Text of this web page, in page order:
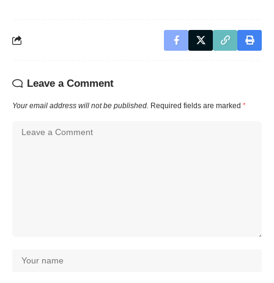
Leave a Comment
Your email address will not be published. Required fields are marked *